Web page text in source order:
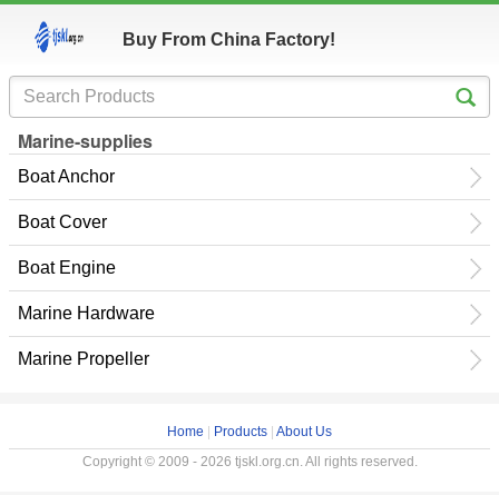
Buy From China Factory!
Marine-supplies
Boat Anchor
Boat Cover
Boat Engine
Marine Hardware
Marine Propeller
Home Products About Us
Copyright © 2009 - 2026 tjskl.org.cn. All rights reserved.